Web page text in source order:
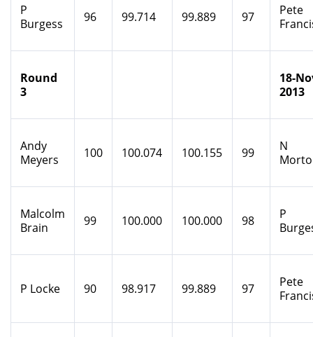
P
Burgess
96 99.714 99.889 97
Pete
Round
3
18-
2013
Andy
Meyers
100 100.074 100.155 99
N
Malcolm
Brain
99 100.000 100.000 98
P
P Locke 90 98.917 99.889 97
Pete